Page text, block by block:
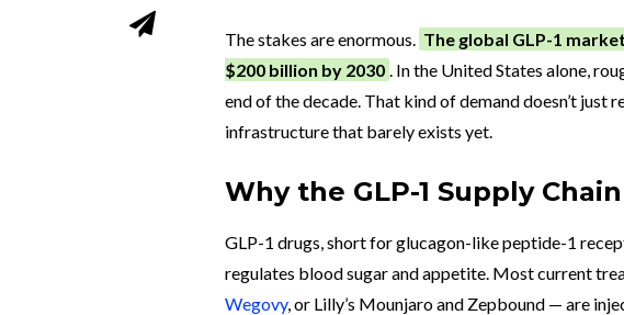
The stakes are enormous. The global GLP-1
$200 billion by 2030 . In the United States alone,
end of the decade. That kind of demand doesn’t
infrastructure that barely exists yet.
Why the GLP-1 Supply
GLP-1 drugs, short for glucagon-like peptide-1
regulates blood sugar and appetite. Most current
Wegovy, or Lilly’s Mounjaro and Zepbound — are